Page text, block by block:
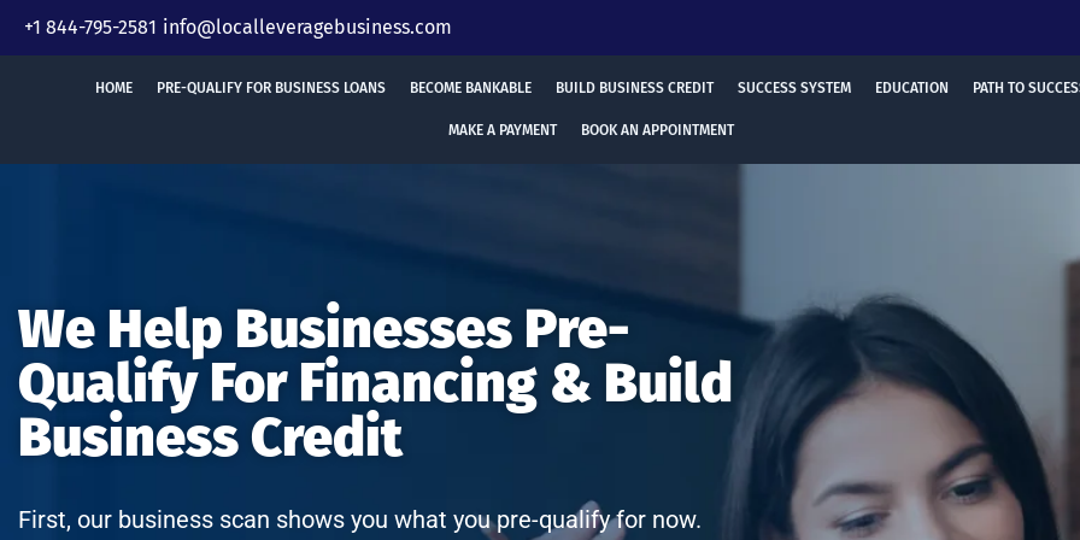
Skip
+1 844-795-2581 info@localleveragebusiness.com
HOME PRE-QUALIFY FOR BUSINESS LOANS BECOME BANKABLE BUILD BUSINESS CREDIT SUCCESS SYSTEM EDUCATION PATH TO
MAKE A PAYMENT BOOK AN APPOINTMENT
We Help Businesses Pre-
Qualify For Financing & Build
Business Credit
First, our business scan shows you what you pre-qualify for now.